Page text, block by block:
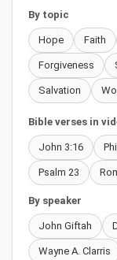
By topic
Hope Faith
Forgiveness
Salvation
Bible verses in
John 3:16
Psalm 23
By speaker
John Giftah
Wayne A. Clarris